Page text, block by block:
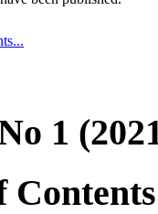
1
Contents